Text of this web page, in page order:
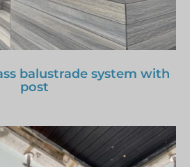
balustrade system with
post